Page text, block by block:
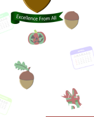
HOME EVENTS
SEND